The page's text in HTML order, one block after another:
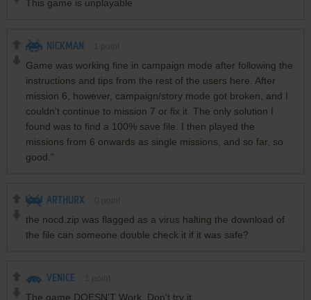
This game is unplayable
NICKMAN
Game was working fine in campaign mode after following the
instructions and tips from the rest of the users here. After
mission 6, however, campaign/story mode got broken, and I
couldn't continue to mission 7 or fix it. The only solution I
found was to find a 100% save file. I then played the
missions from 6 onwards as single missions, and so far, so
good."
ARTHURX
the nocd.zip was flagged as a virus halting the download of
the file can someone double check it if it was safe?
VENICE
The game DOESN'T Work. Don't try it.